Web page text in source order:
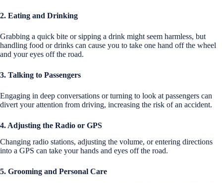
2. Eating and Drinking
Grabbing a quick bite or sipping a drink might seem harmless, but
handling food or drinks can cause you to take one hand off the wheel
and your eyes off the road.
3. Talking to Passengers
Engaging in deep conversations or turning to look at passengers can
divert your attention from driving, increasing the risk of an accident.
4. Adjusting the Radio or GPS
Changing radio stations, adjusting the volume, or entering directions
into a GPS can take your hands and eyes off the road.
5. Grooming and Personal Care